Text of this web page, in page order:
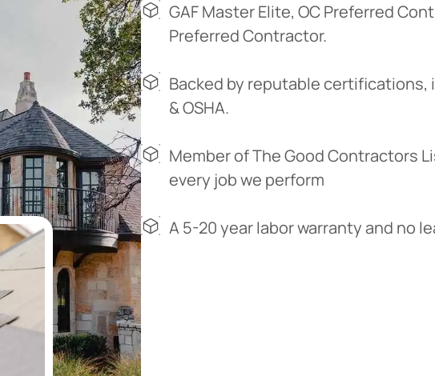
GAF Master Elite, OC Preferred
Preferred Contractor.
Backed by reputable certifications,
& OSHA.
Member of The Good Contractors
every job we perform
A 5-20 year labor warranty and no